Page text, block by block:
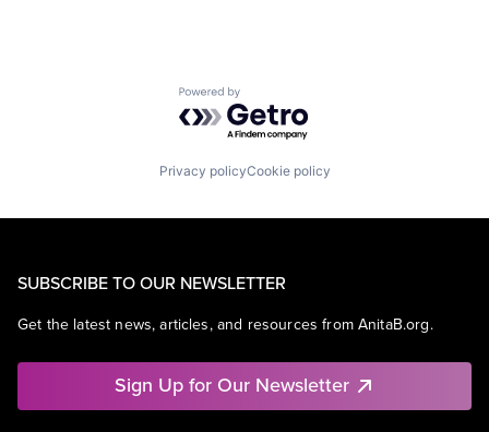
Powered by Getro.com
Privacy policyCookie policy
SUBSCRIBE TO OUR NEWSLETTER
Get the latest news, articles, and resources from AnitaB.org.
Sign Up for Our Newsletter